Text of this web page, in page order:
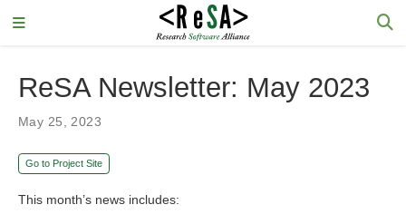
ReSA Newsletter: May 2023
May 25, 2023
Go to Project Site
This month’s news includes: